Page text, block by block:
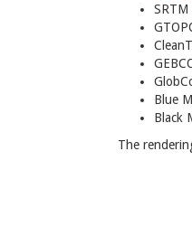
Blue
Black
The